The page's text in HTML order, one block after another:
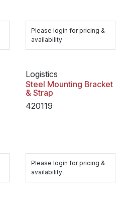
Please login for pricing &
availability
Logistics
Steel Mounting Bracket
& Strap
420119
Please login for pricing &
availability